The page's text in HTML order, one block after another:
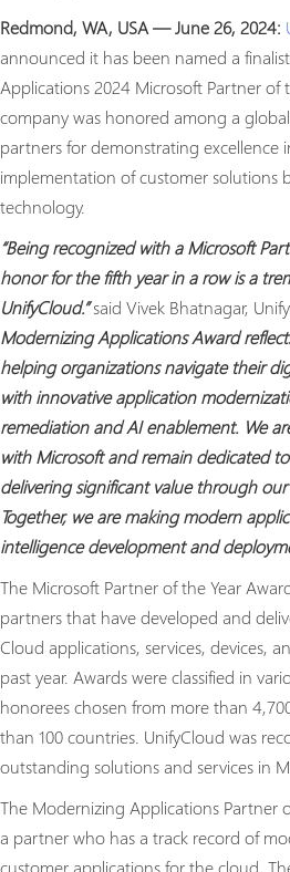
Redmond, WA, USA — June 26, 2024:
announced it has been named a
Applications 2024 Microsoft Partner of
company was honored among a
partners for demonstrating excellence
implementation of customer solutions
technology.
“Being recognized with a Microsoft
honor for the fifth year in a row is a
UnifyCloud.”said Vivek Bhatnagar,
Modernizing Applications Award
helping organizations navigate their
with innovative application
remediation and AI enablement. We
with Microsoft and remain dedicated
delivering significant value through
Together, we are making modern
intelligence development and
The Microsoft Partner of the Year
partners that have developed and
Cloud applications, services, devices,
past year. Awards were classified in
honorees chosen from more than
than 100 countries. UnifyCloud was
outstanding solutions and services in
The Modernizing Applications Partner
a partner who has a track record of
customer applications for the cloud.